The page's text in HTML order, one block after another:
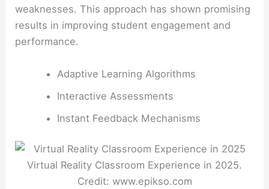
weaknesses. This approach has shown promising
results in improving student engagement and
performance.
Adaptive Learning Algorithms
Interactive Assessments
Instant Feedback Mechanisms
Virtual Reality Classroom Experience in 2025.
Credit: www.epikso.com